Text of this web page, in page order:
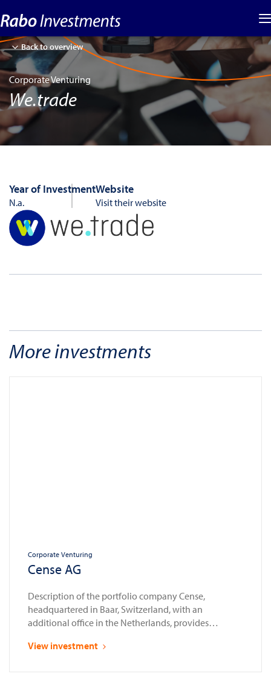
Back to overview
Corporate Venturing
We.trade
Year of Investment
N.a.
Website
Visit their website
More investments
Corporate Venturing
Cense AG
Description of the portfolio company Cense,
headquartered in Baar, Switzerland, with an
additional office in the Netherlands, provides
sector. Established as a spin-off from Glassnode in
View investment